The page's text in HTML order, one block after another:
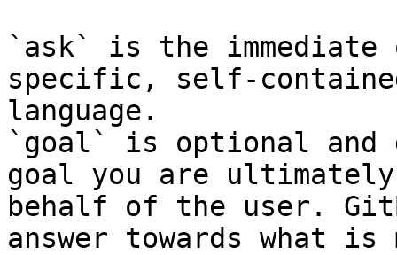
`ask` is the
specific, self-
language.
`goal` is optional and
goal you are
behalf of the user.
answer towards what